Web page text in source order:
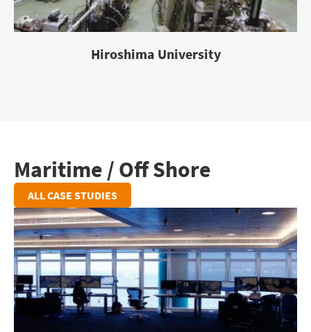
Hiroshima University
Maritime / Off Shore
ALL CASE STUDIES